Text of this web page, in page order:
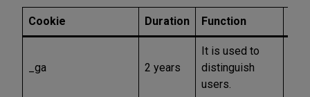
Cookie Duration Function
_ga 2 years
It is used to
distinguish
users.